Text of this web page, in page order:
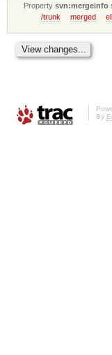
Propertysvn:mergeinfo
/trunk
merged
By